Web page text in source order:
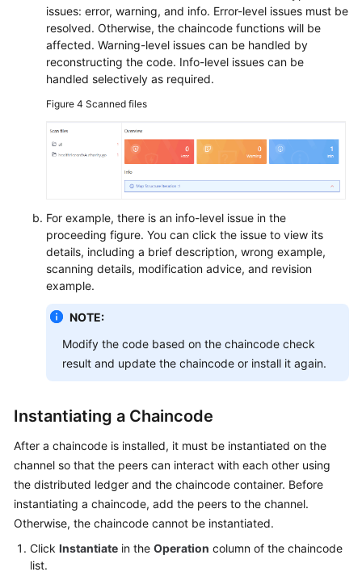
issues: error, warning, and info. Error-level issues must be
resolved. Otherwise, the chaincode functions will be
affected. Warning-level issues can be handled by
reconstructing the code. Info-level issues can be
handled selectively as required.
Figure 4 Scanned files
For example, there is an info-level issue in the
proceeding figure. You can click the issue to view its
details, including a brief description, wrong example,
scanning details, modification advice, and revision
example.
NOTE:
Modify the code based on the chaincode check
result and update the chaincode or install it again.
Instantiating a Chaincode
After a chaincode is installed, it must be instantiated on the
channel so that the peers can interact with each other using
the distributed ledger and the chaincode container. Before
instantiating a chaincode, add the peers to the channel.
Otherwise, the chaincode cannot be instantiated.
Click Instantiate in the Operation column of the chaincode
list.